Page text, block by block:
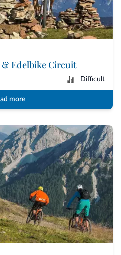
Edelbike Circuit
Difficult
more